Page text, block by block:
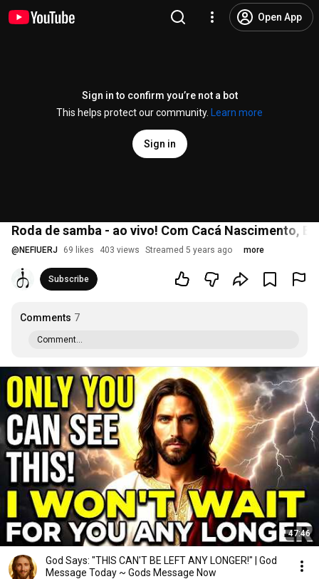
Open App
Sign in to confirm you’re not a bot
This helps protect our community.
Learn more
Sign in
Roda de samba - ao vivo! Com Cacá Nascimento,
@ NEFIUERJ 69 likes 403 views Streamed 5 years ago more
Subscribe
Comments 7
Comment...
47:46
God Says: "THIS CAN'T BE LEFT ANY LONGER!" | God
Message Today ~ Gods Message Now